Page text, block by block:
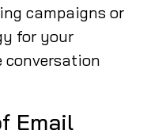
campaigns or
for your
conversation
Email